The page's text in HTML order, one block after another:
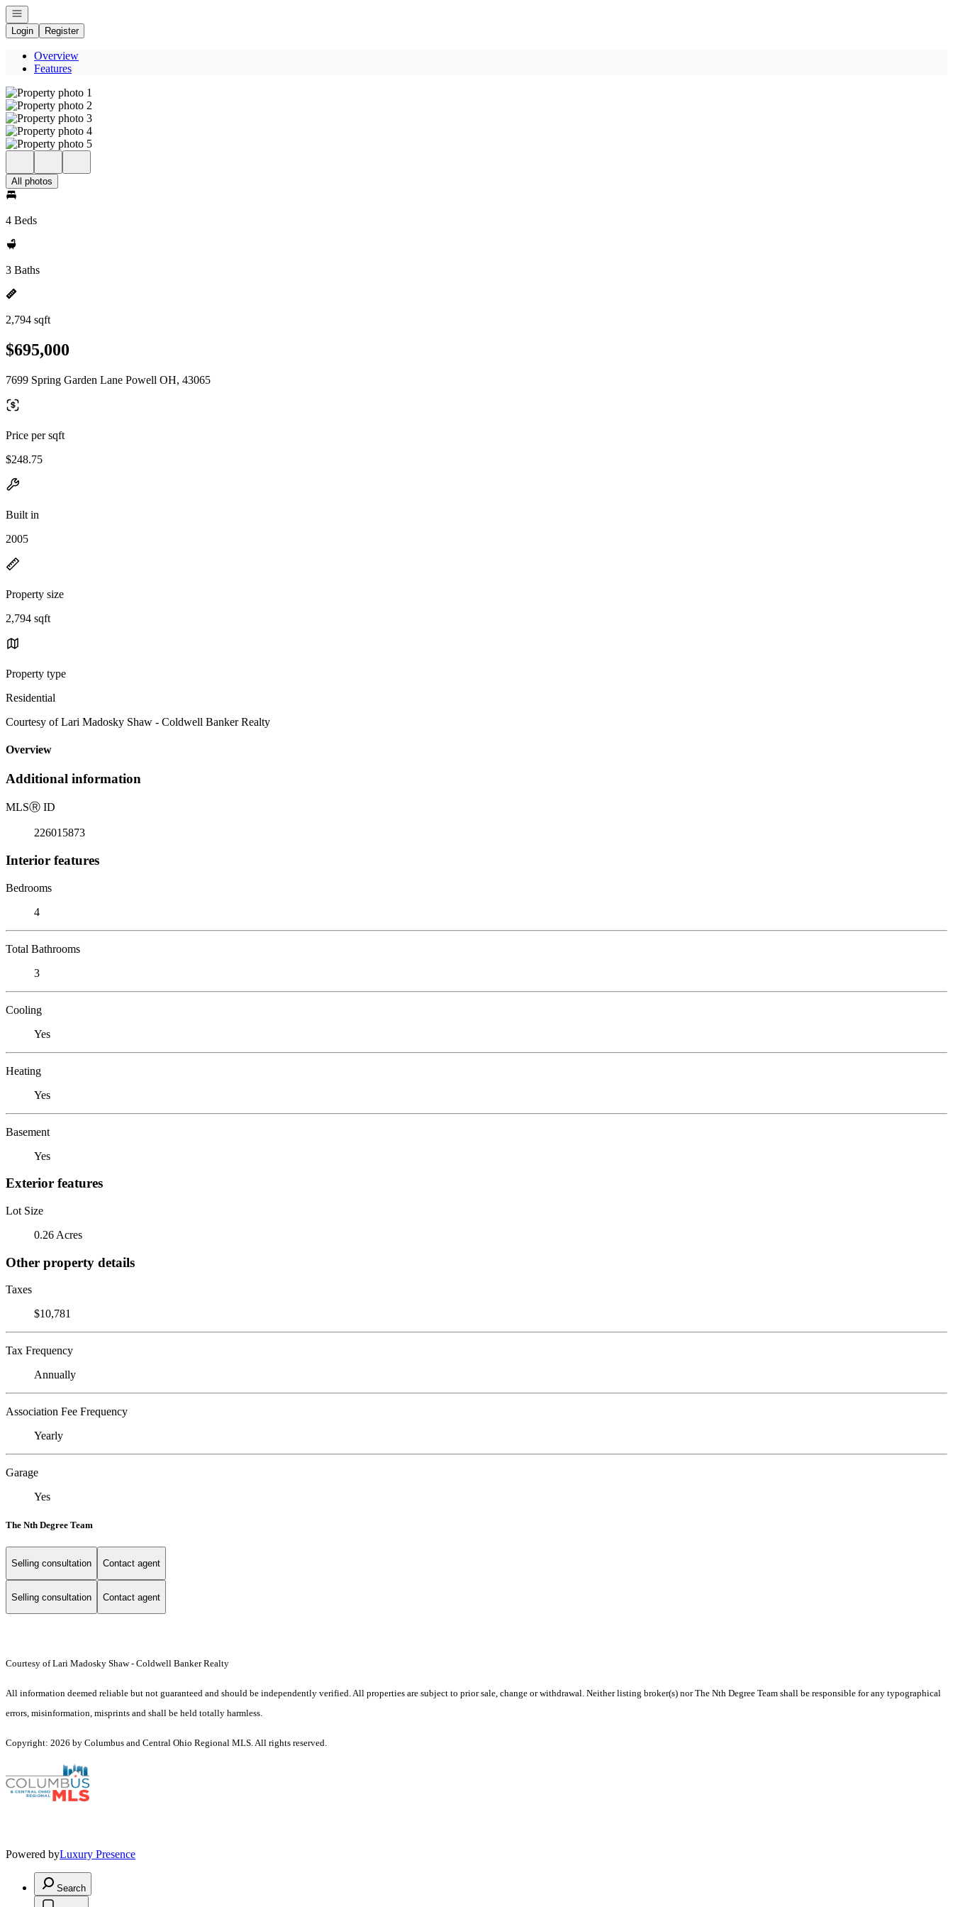
Open navigation
Login
Register
Overview
Features
All photos
4 Beds
3 Baths
2,794 sqft
$695,000
7699 Spring Garden Lane Powell OH, 43065
Price per sqft
$248.75
Built in
2005
Property size
2,794 sqft
Property type
Residential
Courtesy of Lari Madosky Shaw - Coldwell Banker Realty
Overview
Additional information
MLSⓇ ID
226015873
Interior features
Bedrooms
4
Total Bathrooms
3
Cooling
Yes
Heating
Yes
Basement
Yes
Exterior features
Lot Size
0.26 Acres
Other property details
Taxes
$10,781
Tax Frequency
Annually
Association Fee Frequency
Yearly
Garage
Yes
The Nth Degree Team
Selling consultation Contact agent
Selling consultation Contact agent
Courtesy of Lari Madosky Shaw - Coldwell Banker Realty
All information deemed reliable but not guaranteed and should be independently verified. All properties are subject to prior sale, change or withdrawal. Neither listing broker(s) nor The Nth Degree Team shall be responsible for any typographical
errors, misinformation, misprints and shall be held totally harmless.
Copyright: 2026 by Columbus and Central Ohio Regional MLS. All rights reserved.
Powered byLuxury Presence
Search